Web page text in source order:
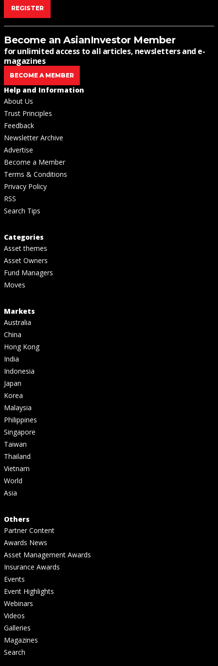
REGISTER
Become an AsianInvestor Member
for unlimited access to all articles, newsletters and e-
magazines
BECOME A MEMBER
Help and Information
About Us
Trust Principles
Feedback
Newsletter Archive
Advertise
Become a Member
Terms & Conditions
Privacy Policy
RSS
Search Tips
Categories
Asset themes
Asset Owners
Fund Managers
Moves
Markets
Australia
China
Hong Kong
India
Indonesia
Japan
Korea
Malaysia
Philippines
Singapore
Taiwan
Thailand
Vietnam
World
Asia
Others
Partner Content
Awards News
Asset Management Awards
Insurance Awards
Events
Event Highlights
Webinars
Videos
Galleries
Magazines
Search